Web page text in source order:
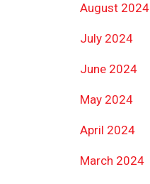
August 2024
July 2024
June 2024
May 2024
April 2024
March 2024